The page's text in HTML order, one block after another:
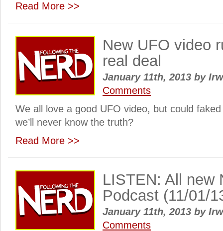
Read More >>
New UFO video
real deal
January 11th, 2013 by
Comments
We all love a good UFO video, but could
we’ll never know the truth?
Read More >>
LISTEN: All new
Podcast (11/01/
January 11th, 2013 by
Comments